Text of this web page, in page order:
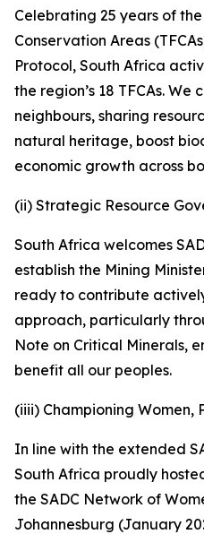
Celebrating 25 years of
Conservation Areas
Protocol, South Africa
the region’s 18 TFCAs.
neighbours, sharing
natural heritage, boost
economic growth across
(ii) Strategic Resource
South Africa welcomes
establish the Mining
ready to contribute
approach, particularly
Note on Critical Minerals,
benefit all our peoples.
(iiii) Championing Women,
In line with the extended
South Africa proudly
the SADC Network of
Johannesburg (January